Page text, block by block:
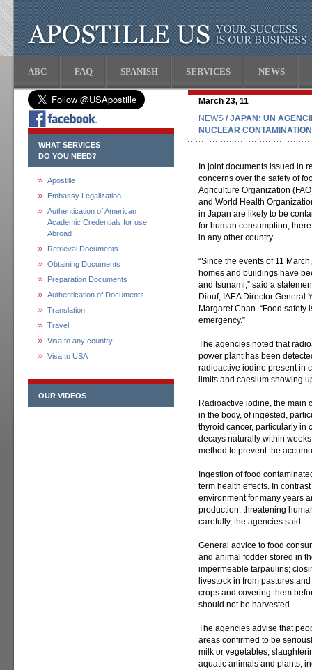
ABC FAQ SPANISH SERVICES NEWS
WHAT SERVICES
DO YOU NEED?
Apostille
Embassy Legalization
Authentication of American
Academic Credentials for use
Abroad
Retrieval Documents
Obtaining Documents
Preparation Documents
Authentication of Documents
Translation
Travel
Visa to any country
Visa to USA
OUR VIDEOS
March 23, 11
NEWS / JAPAN: UN
NUCLEAR
In joint documents issued in
concerns over the safety of
Agriculture Organization
and World Health
in Japan are likely to be
for human consumption,
in any other country.
“Since the events of 11
homes and buildings have
and tsunami,” said a
Diouf, IAEA Director General
Margaret Chan. “Food
emergency.”
The agencies noted that
power plant has been
radioactive iodine present in
limits and caesium showing
Radioactive iodine, the main
in the body, of ingested,
thyroid cancer, particularly in
decays naturally within
method to prevent the
Ingestion of food
term health effects. In
environment for many years
production, threatening
carefully, the agencies said.
General advice to food
and animal fodder stored in
impermeable tarpaulins;
livestock in from pastures
crops and covering them
should not be harvested.
The agencies advise that
areas confirmed to be
milk or vegetables;
aquatic animals and plants,